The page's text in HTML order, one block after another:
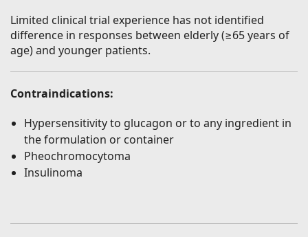
Limited clinical trial experience has not identified
difference in responses between elderly (≥65 years of
age) and younger patients.
Contraindications:
Hypersensitivity to glucagon or to any ingredient in
the formulation or container
Pheochromocytoma
Insulinoma